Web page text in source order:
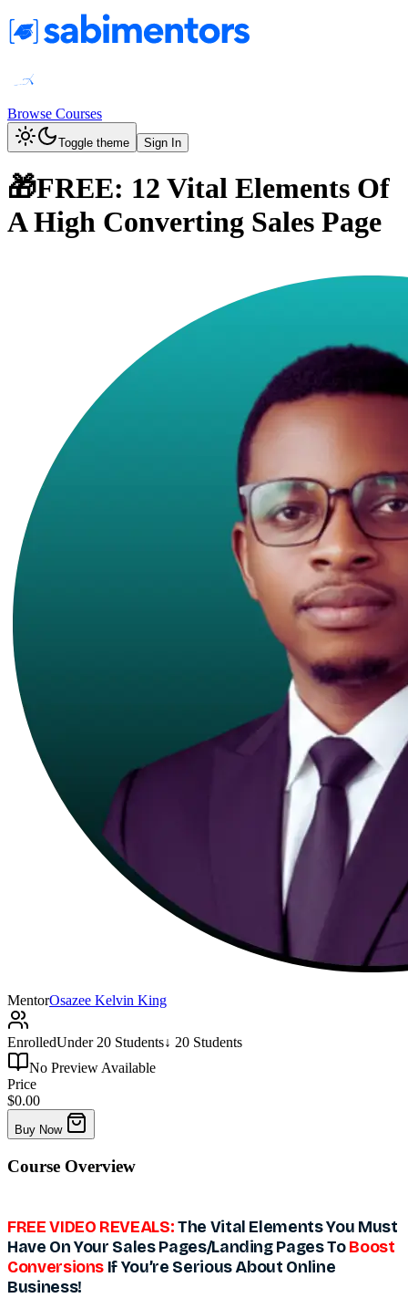
Browse Courses
Toggle theme Sign In
🎁FREE: 12 Vital Elements Of
A High Converting Sales Page
MentorOsazee Kelvin King
EnrolledUnder 20 Students↓ 20 Students
No Preview Available
Price
$0.00
Buy Now
Course Overview
FREE VIDEO REVEALS:The Vital Elements You Must
Have On Your Sales Pages/Landing Pages ToBoost
Conversions If You’re Serious About Online
Business!